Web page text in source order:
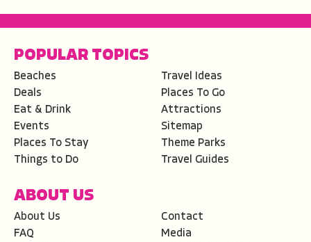
POPULAR TOPICS
Beaches
Deals
Eat & Drink
Events
Places To Stay
Things to Do
Travel Ideas
Places To Go
Attractions
Sitemap
Theme Parks
Travel Guides
ABOUT US
About Us
FAQ
Contact
Media